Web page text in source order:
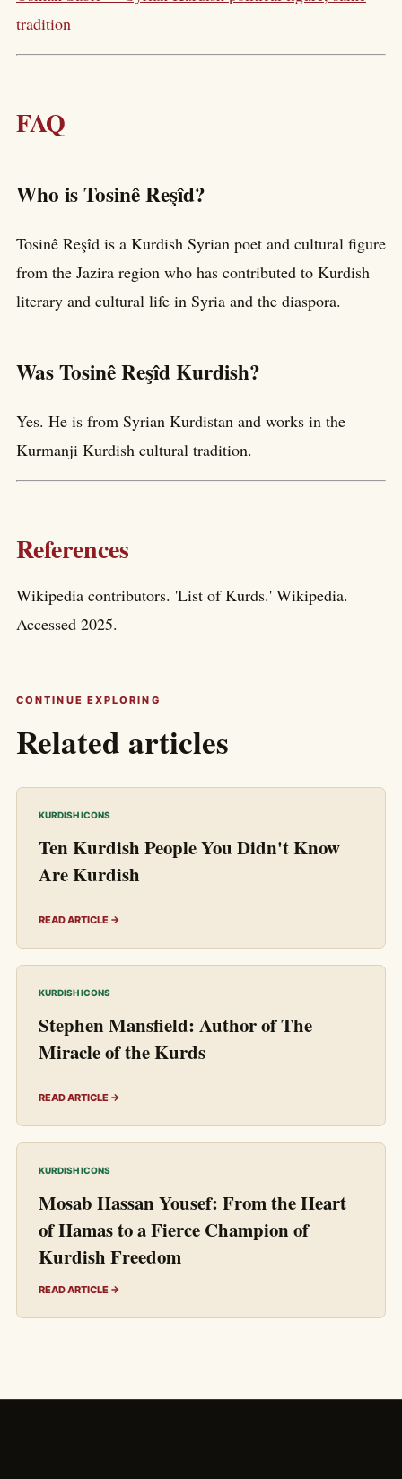
tradition
FAQ
Who is Tosinê Reşîd?
Tosinê Reşîd is a Kurdish Syrian poet and cultural figure
from the Jazira region who has contributed to Kurdish
literary and cultural life in Syria and the diaspora.
Was Tosinê Reşîd Kurdish?
Yes. He is from Syrian Kurdistan and works in the
Kurmanji Kurdish cultural tradition.
References
Wikipedia contributors. 'List of Kurds.' Wikipedia.
Accessed 2025.
CONTINUE EXPLORING
Related articles
KURDISH ICONS
Ten Kurdish People You Didn't Know
Are Kurdish
READ ARTICLE →
KURDISH ICONS
Stephen Mansfield: Author of The
Miracle of the Kurds
READ ARTICLE →
KURDISH ICONS
Mosab Hassan Yousef: From the Heart
of Hamas to a Fierce Champion of
Kurdish Freedom
READ ARTICLE →